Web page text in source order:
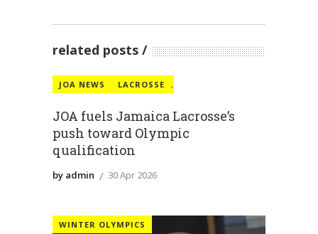
related posts
JOA NEWS ,
LACROSSE
JOA fuels Jamaica Lacrosse’s
push toward Olympic
qualification
by admin 30 Apr 2026
WINTER OLYMPICS